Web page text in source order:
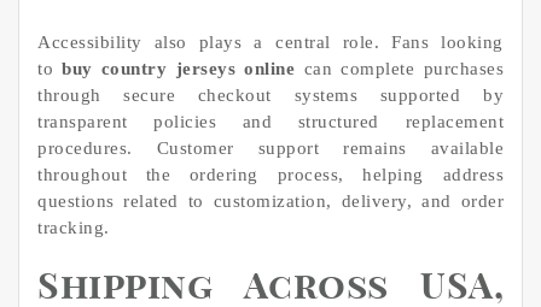
Accessibility also plays a central role. Fans looking
tobuy country jerseys online can complete purchases
through secure checkout systems supported by
transparent policies and structured replacement
procedures. Customer support remains available
throughout the ordering process, helping address
questions related to customization, delivery, and order
tracking.
Shipping Across USA,